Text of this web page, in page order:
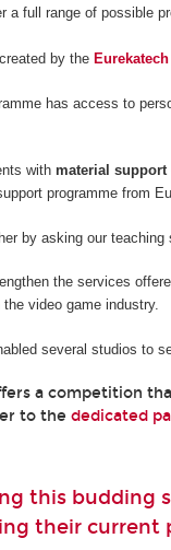
a full range of possible
by the
has access to
withmaterial support
programme from
by asking our
the services
video game industry.
several studios to
a competition
to thededicated
this budding
their current